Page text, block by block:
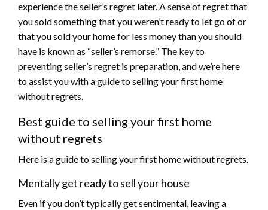
experience the seller’s regret later. A sense of regret that
you sold something that you weren’t ready to let go of or
that you sold your home for less money than you should
have is known as “seller’s remorse.” The key to
preventing seller’s regret is preparation, and we’re here
to assist you with a guide to selling your first home
without regrets.
Best guide to selling your first home
without regrets
Here is a guide to selling your first home without regrets.
Mentally get ready to sell your house
Even if you don’t typically get sentimental, leaving a